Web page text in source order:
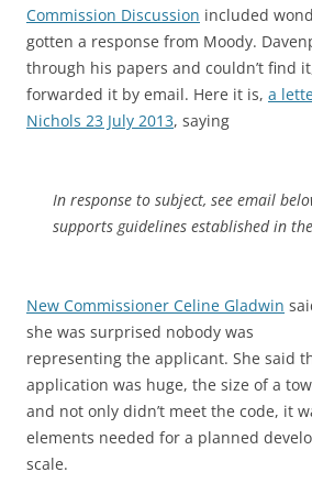
Commission Discussion included
gotten a response from Moody.
through his papers and couldn’t find
forwarded it by email. Here it is, a
Nichols 23 July 2013, saying
In response to subject, see email
supports guidelines established in
New Commissioner Celine Gladwin
she was surprised nobody was
representing the applicant. She said
application was huge, the size of a
and not only didn’t meet the code, it
elements needed for a planned
scale.